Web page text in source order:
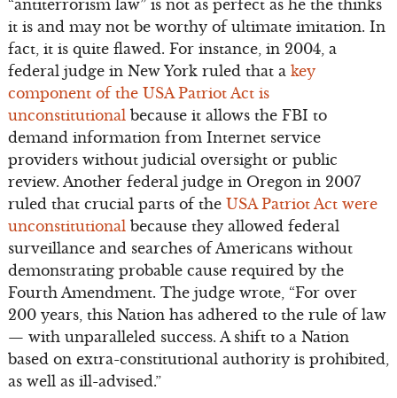
“antiterrorism law” is not as perfect as he the thinks
it is and may not be worthy of ultimate imitation. In
fact, it is quite flawed. For instance, in 2004, a
federal judge in New York ruled that a key
component of the USA Patriot Act is
unconstitutional because it allows the FBI to
demand information from Internet service
providers without judicial oversight or public
review. Another federal judge in Oregon in 2007
ruled that crucial parts of the USA Patriot Act were
unconstitutional because they allowed federal
surveillance and searches of Americans without
demonstrating probable cause required by the
Fourth Amendment. The judge wrote, “For over
200 years, this Nation has adhered to the rule of law
— with unparalleled success. A shift to a Nation
based on extra-constitutional authority is prohibited,
as well as ill-advised.”